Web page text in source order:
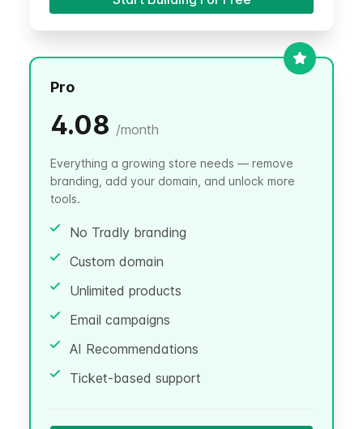
Pro
4.08 /month
Everything a growing store needs — remove
branding, add your domain, and unlock more
tools.
No Tradly branding
Custom domain
Unlimited products
Email campaigns
AI Recommendations
Ticket-based support